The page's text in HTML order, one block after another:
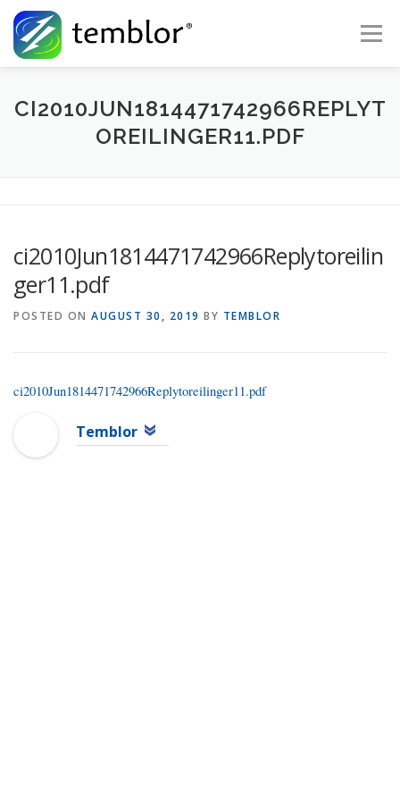
Skip to content
Menu
Global Risk Solutions Temblor Earth News
CI2010JUN1814471742966REPLYT
OREILINGER11.PDF
ci2010Jun1814471742966Replytoreilin
ger11.pdf
POSTED ON AUGUST 30, 2019 BY TEMBLOR
ci2010Jun1814471742966Replytoreilinger11.pdf
Temblor